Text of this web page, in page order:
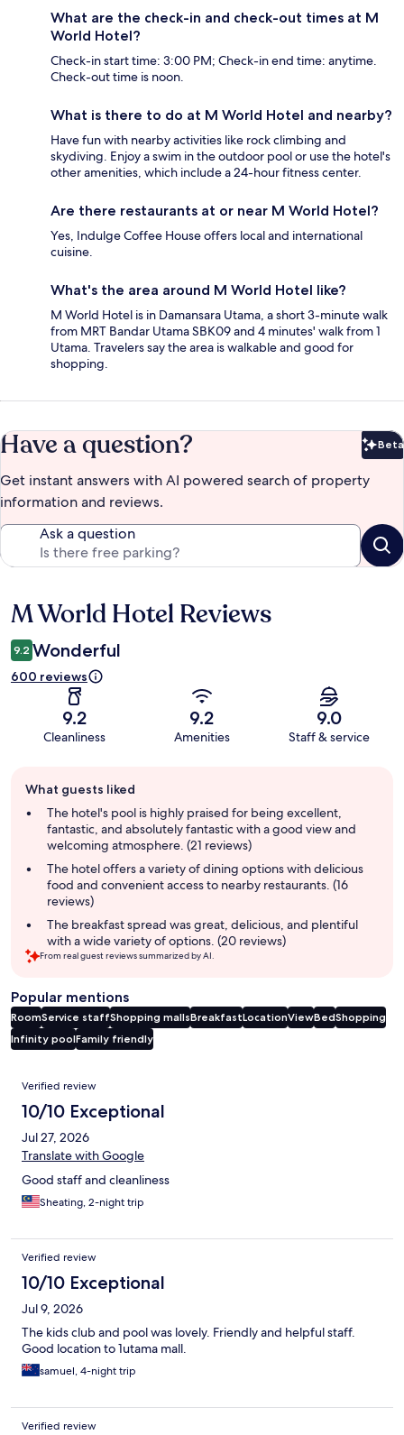
What are the check-in and check-out times at M
World Hotel?
Check-in start time: 3:00 PM; Check-in end time: anytime.
Check-out time is noon.
What is there to do at M World Hotel and nearby?
Have fun with nearby activities like rock climbing and
skydiving. Enjoy a swim in the outdoor pool or use the hotel's
other amenities, which include a 24-hour fitness center.
Are there restaurants at or near M World Hotel?
Yes, Indulge Coffee House offers local and international
cuisine.
What's the area around M World Hotel like?
M World Hotel is in Damansara Utama, a short 3-minute walk
from MRT Bandar Utama SBK09 and 4 minutes' walk from 1
Utama. Travelers say the area is walkable and good for
shopping.
Have a question? Beta
Get instant answers with AI powered search of property
information and reviews.
Ask a question
Reviews
M World Hotel Reviews
9.2 Wonderful
600 reviews
9.2
Cleanliness
9.2
Amenities
9.0
Staff & service
review
summary
What guests liked
The hotel's pool is highly praised for being excellent,
fantastic, and absolutely fantastic with a good view and
welcoming atmosphere. (21 reviews)
The hotel offers a variety of dining options with delicious
food and convenient access to nearby restaurants. (16
reviews)
The breakfast spread was great, delicious, and plentiful
with a wide variety of options. (20 reviews)
From real guest reviews summarized by AI.
Popular mentions
RoomService staffShopping mallsBreakfastLocationViewBedShopping
Infinity poolFamily friendly
Reviews
Verified review
10/10 Exceptional
Jul 27, 2026
Translate with Google
Good staff and cleanliness
Sheating, 2-night trip
Verified review
10/10 Exceptional
Jul 9, 2026
The kids club and pool was lovely. Friendly and helpful staff.
Good location to 1utama mall.
samuel, 4-night trip
Verified review